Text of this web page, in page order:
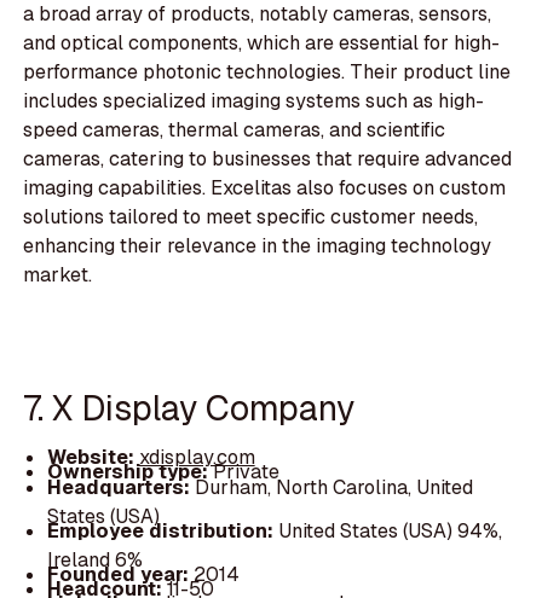
a broad array of products, notably cameras, sensors,
and optical components, which are essential for high-
performance photonic technologies. Their product line
includes specialized imaging systems such as high-
speed cameras, thermal cameras, and scientific
cameras, catering to businesses that require advanced
imaging capabilities. Excelitas also focuses on custom
solutions tailored to meet specific customer needs,
enhancing their relevance in the imaging technology
market.
7. X Display Company
Website:xdisplay.com
Ownership type:Private
Headquarters:Durham, North Carolina, United
States (USA)
Employee distribution: United States (USA) 94%,
Ireland 6%
Founded year: 2014
Headcount:11-50